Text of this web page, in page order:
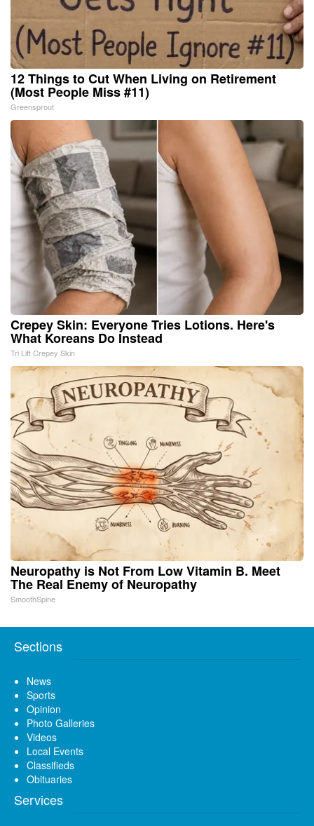
12 Things to Cut When Living on Retirement
(Most People Miss #11)
Greensprout
Crepey Skin: Everyone Tries Lotions. Here's
What Koreans Do Instead
Tri Lift Crepey Skin
Neuropathy is Not From Low Vitamin B. Meet
The Real Enemy of Neuropathy
SmoothSpine
Sections
News
Sports
Opinion
Photo Galleries
Videos
Local Events
Classifieds
Obituaries
Services